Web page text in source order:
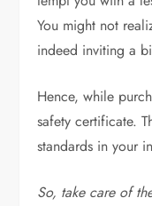
You might not
indeed inviting a
Hence, while
safety certificate.
standards in your
So, take care of